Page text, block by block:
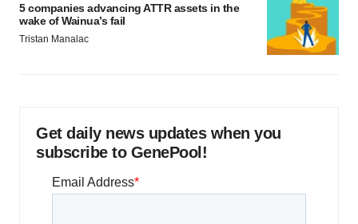
5 companies advancing ATTR assets in the
wake of Wainua’s fail
Tristan Manalac
Get daily news updates when you
subscribe to GenePool!